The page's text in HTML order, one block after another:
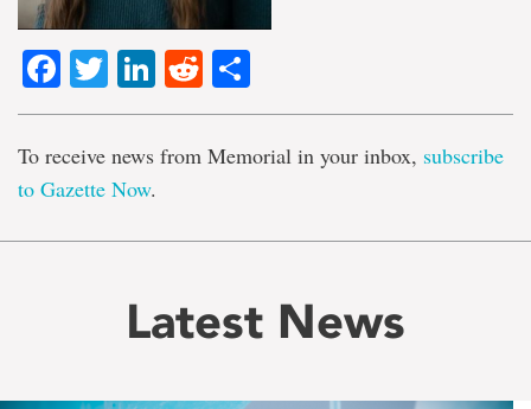
Facebook
TwitterLinkedIn
Reddit
To receive news from Memorial in your inbox, subscribe
to Gazette Now.
Latest News